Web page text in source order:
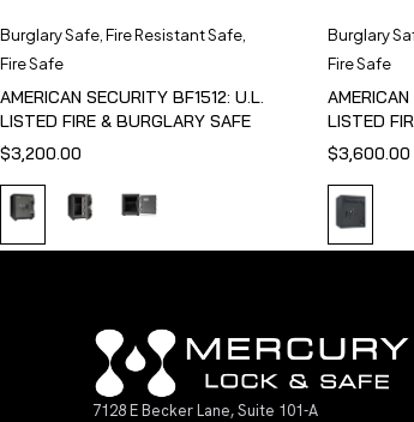
Burglary Safe Fire Resistant Safe
Fire Safe
AMERICAN SECURITY BF1512: U.L.
LISTED FIRE & BURGLARY SAFE
$3,200.00
Burglary
Fire Safe
LISTED
$3,600.00
7128 E Becker Lane, Suite 101-A